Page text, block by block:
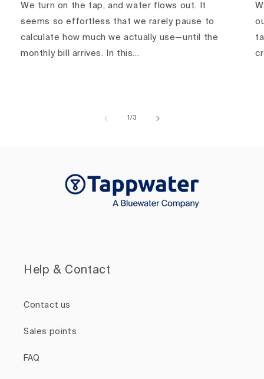
We turn on the tap, and water flows out. It
seems so effortless that we rarely pause to
calculate how much we actually use—until the
monthly bill arrives. In this...
1/of
3
Help & Contact
Contact us
Sales points
FAQ